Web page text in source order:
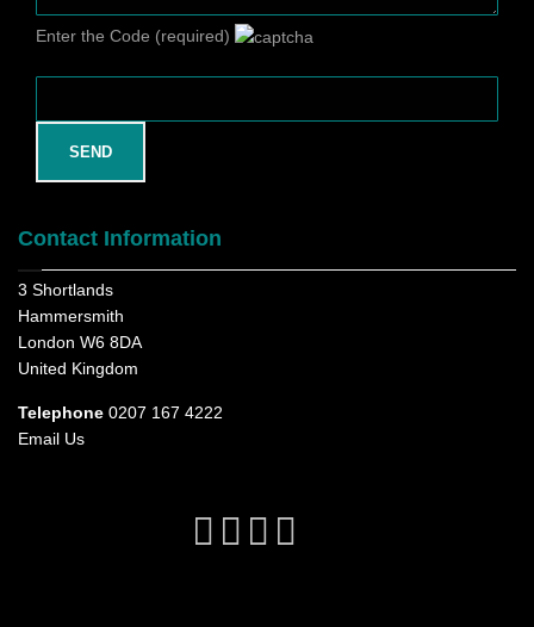
Enter the Code (required)
Contact Information
3 Shortlands
Hammersmith
London W6 8DA
United Kingdom
Telephone 0207 167 4222
Email Us